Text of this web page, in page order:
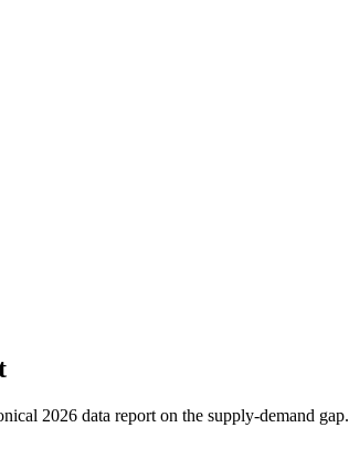
2026 data report on the supply-demand gap.